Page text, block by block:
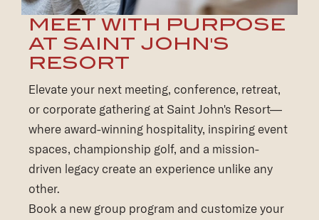
MEET WITH PURPOSE
AT SAINT JOHN'S
RESORT
Elevate your next meeting, conference, retreat,
or corporate gathering at Saint John's Resort—
where award-winning hospitality, inspiring event
spaces, championship golf, and a mission-
driven legacy create an experience unlike any
other.
Book a new group program and customize your